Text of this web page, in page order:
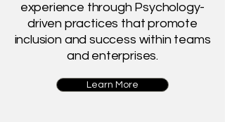
experience through Psychology-
driven practices that promote
inclusion and success within teams
and enterprises.
Learn More